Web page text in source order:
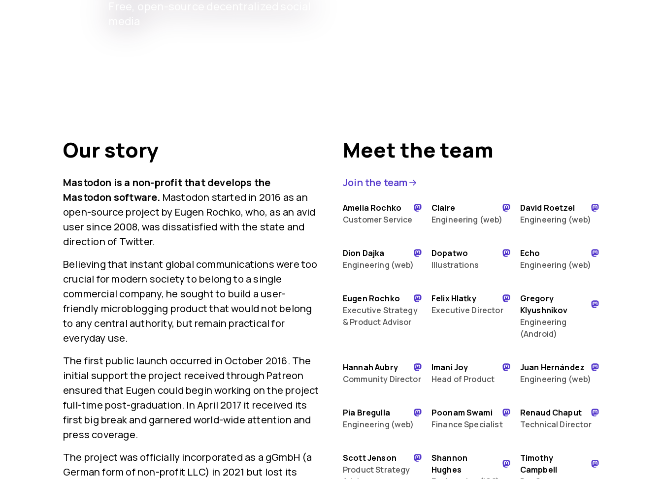
Our story
Mastodon is a non-profit that develops the
Mastodon software. Mastodon started in 2016 as an
open-source project by Eugen Rochko, who, as an avid
user since 2008, was dissatisfied with the state and
direction of Twitter.
Believing that instant global communications were too
crucial for modern society to belong to a single
commercial company, he sought to build a user-
friendly microblogging product that would not belong
to any central authority, but remain practical for
everyday use.
The first public launch occurred in October 2016. The
initial support the project received through Patreon
ensured that Eugen could begin working on the project
full-time post-graduation. In April 2017 it received its
first big break and garnered world-wide attention and
press coverage.
The project was officially incorporated as a gGmbH (a
German form of non-profit LLC) in 2021 but lost its
Meet the team
Join the team
Amelia Rochko
Customer Service
Claire
Engineering (web)
David Roetzel
Engineering (web)
Dion Dajka
Engineering (web)
Dopatwo
Illustrations
Echo
Engineering (web)
Eugen Rochko
Executive Strategy
& Product Advisor
Felix Hlatky
Executive Director
Gregory
Klyushnikov
Engineering
(Android)
Hannah Aubry
Community Director
Imani Joy
Head of Product
Juan Hernández
Engineering (web)
Pia Bregulla
Engineering (web)
Poonam Swami
Finance Specialist
Renaud Chaput
Technical Director
Scott Jenson
Product Strategy
Shannon
Hughes
Timothy
Campbell